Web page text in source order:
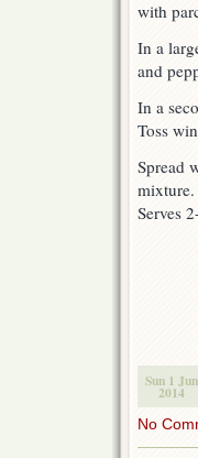
with
In a
and
In a
Toss
Spread
mixture.
Serves
Sun 1 Jun
2014
No